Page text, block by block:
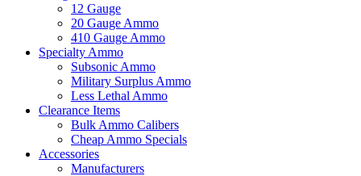
12 Gauge
20 Gauge Ammo
410 Gauge Ammo
Specialty Ammo
Subsonic Ammo
Military Surplus Ammo
Less Lethal Ammo
Clearance Items
Bulk Ammo Calibers
Cheap Ammo Specials
Accessories
Manufacturers